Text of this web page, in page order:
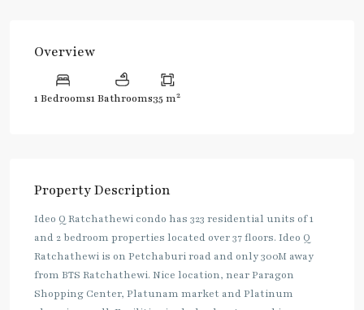
Overview
1 Bedrooms1 Bathrooms35 m2
Property Description
Ideo Q Ratchathewi condo has 323 residential units of 1
and 2 bedroom properties located over 37 floors. Ideo Q
Ratchathewi is on Petchaburi road and only 300M away
from BTS Ratchathewi. Nice location, near Paragon
Shopping Center, Platunam market and Platinum